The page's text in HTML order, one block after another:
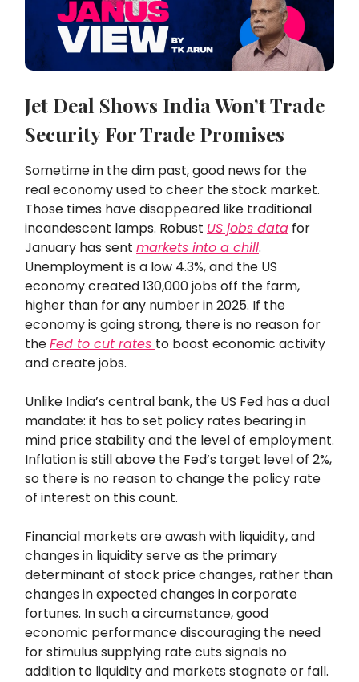
Jet Deal Shows India Won’t Trade
Security For Trade Promises
Sometime in the dim past, good news for the
real economy used to cheer the stock market.
Those times have disappeared like traditional
incandescent lamps. Robust US jobs data for
January has sent markets into a chill.
Unemployment is a low 4.3%, and the US
economy created 130,000 jobs off the farm,
higher than for any number in 2025. If the
economy is going strong, there is no reason for
theFed to cut rates to boost economic activity
and create jobs.
Unlike India’s central bank, the US Fed has a dual
mandate: it has to set policy rates bearing in
mind price stability and the level of employment.
Inflation is still above the Fed’s target level of 2%,
so there is no reason to change the policy rate
of interest on this count.
Financial markets are awash with liquidity, and
changes in liquidity serve as the primary
determinant of stock price changes, rather than
changes in expected changes in corporate
fortunes. In such a circumstance, good
economic performance discouraging the need
for stimulus supplying rate cuts signals no
addition to liquidity and markets stagnate or fall.